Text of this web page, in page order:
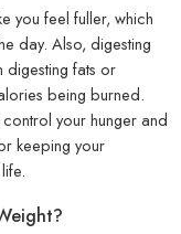
you feel fuller, which
day. Also, digesting
digesting fats or
being burned.
your hunger and
keeping your